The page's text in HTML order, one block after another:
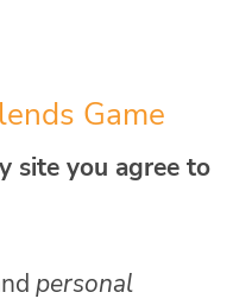
Game
site you agree to
personal